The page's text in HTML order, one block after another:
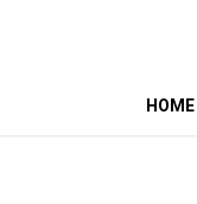
HOME